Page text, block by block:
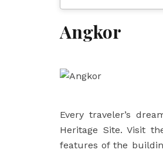
Angkor
Every traveler’s
Heritage Site. Visit
features of the